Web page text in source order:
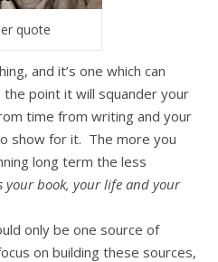
quote
and it’s one which can
point it will squander your
time from writing and your
show for it. The more you
long term the less
your book, your life and your
only be one source of
on building these sources,